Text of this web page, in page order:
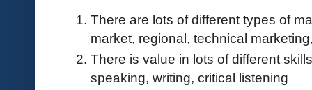
There are lots of different types of
market, regional, technical
There is value in lots of different
speaking, writing, critical listening